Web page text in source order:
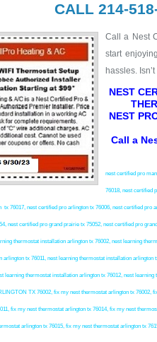
CALL 214-
Call a Nest
start
hassles.
NEST
NEST
Call a
nest certified pro
76018, nest certified
76017, nest certified pro arlington tx 76006, nest certified
nest certified pro grand prairie tx 75052, nest certified pro
thermostat installation arlington tx 76002, nest learning
arlington tx 76011, nest learning thermostat installation
learning thermostat installation arlington tx 76012, nest
TX 76002, fix my nest thermostat arlington tx 76002,
fix my nest thermostat arlington tx 76014, fix my nest
arlington tx 76015, fix my nest thermostat arlington tx